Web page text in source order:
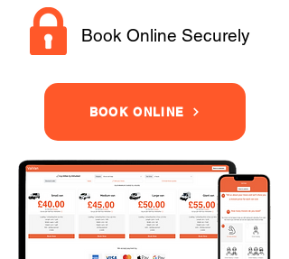
Book Online Securely
BOOK ONLINE